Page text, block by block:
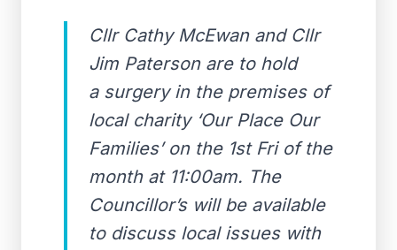
Cllr Cathy McEwan and Cllr
Jim Paterson are to hold
a surgery in the premises of
local charity ‘Our Place Our
Families’ on the 1st Fri of the
month at 11:00am. The
Councillor’s will be available
to discuss local issues with